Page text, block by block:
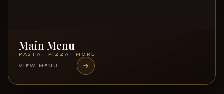
Main Menu
PASTA · PIZZA · MORE
VIEW MENU